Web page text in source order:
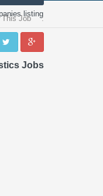
listing
This Job :
Jobs